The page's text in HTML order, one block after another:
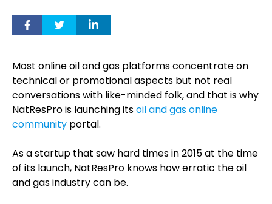
Most online oil and gas platforms concentrate on
technical or promotional aspects but not real
conversations with like-minded folk, and that is why
NatResPro is launching itsoil and gas online
community portal.
As a startup that saw hard times in 2015 at the time
of its launch, NatResPro knows how erratic the oil
and gas industry can be.